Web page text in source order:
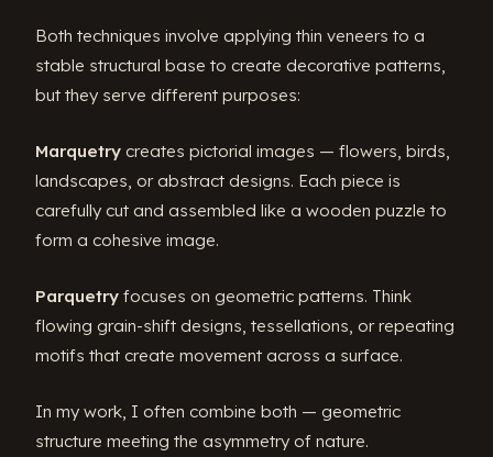
Both techniques involve applying thin veneers to a
stable structural base to create decorative patterns,
but they serve different purposes:
Marquetry creates pictorial images — flowers, birds,
landscapes, or abstract designs. Each piece is
carefully cut and assembled like a wooden puzzle to
form a cohesive image.
Parquetry focuses on geometric patterns. Think
flowing grain-shift designs, tessellations, or repeating
motifs that create movement across a surface.
In my work, I often combine both — geometric
structure meeting the asymmetry of nature.